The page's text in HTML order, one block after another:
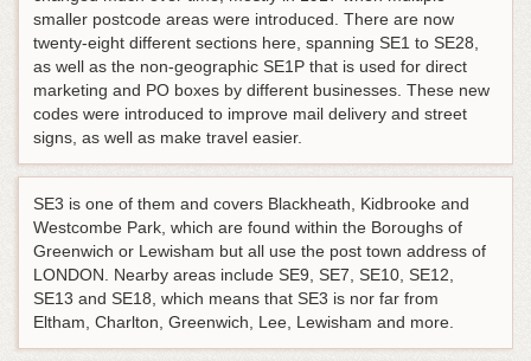
smaller postcode areas were introduced. There are now
twenty-eight different sections here, spanning SE1 to SE28,
as well as the non-geographic SE1P that is used for direct
marketing and PO boxes by different businesses. These new
codes were introduced to improve mail delivery and street
signs, as well as make travel easier.
SE3 is one of them and covers Blackheath, Kidbrooke and
Westcombe Park, which are found within the Boroughs of
Greenwich or Lewisham but all use the post town address of
LONDON. Nearby areas include SE9, SE7, SE10, SE12,
SE13 and SE18, which means that SE3 is nor far from
Eltham, Charlton, Greenwich, Lee, Lewisham and more.